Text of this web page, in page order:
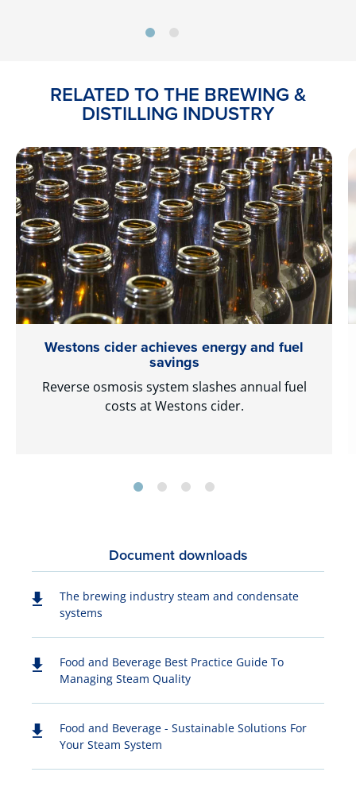
RELATED TO THE BREWING &
DISTILLING INDUSTRY
Westons cider achieves energy and fuel
savings
Reverse osmosis system slashes annual fuel
costs at Westons cider.
Document downloads
The brewing industry steam and condensate
systems
Food and Beverage Best Practice Guide To
Managing Steam Quality
Food and Beverage - Sustainable Solutions For
Your Steam System